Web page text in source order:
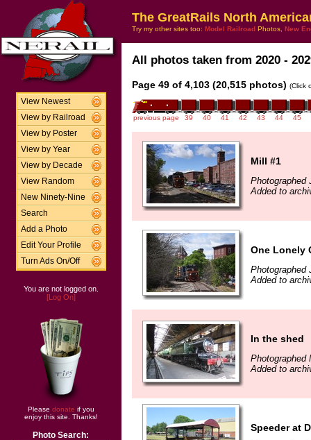
View Newest
View by Railroad
View by Poster
View by Year
View by Decade
View Random
New Ninety-Nine
Search
Add a Photo
Edit Your Profile
Turn Ads On/Off
You are not logged on.
[Log On]
Please donate if you
enjoy this site. Thanks!
Photo Search:
The GreatRails North
Try my other sites too: Model Railroad Photos, New
All photos taken from 2020 -
Page 49 of 4,103 (20,515 photos) (Click
previous page 39 40 41 42 43 44 45
Mill #1
Photographed
Added to
One Lonely
Photographed
Added to
In the shed
Photographed
Added to
Speeder at